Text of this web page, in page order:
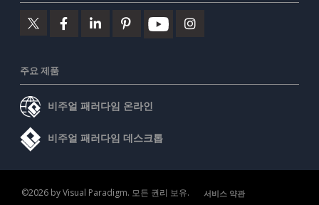
주요 제품
비주얼 패러다임 온라인
비주얼 패러다임 데스크톱
©2026 by Visual Paradigm. 모든 권리 보유.
서비스 약관